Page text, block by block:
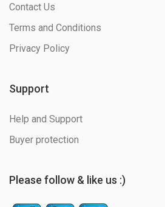
Contact Us
Terms and Conditions
Privacy Policy
Support
Help and Support
Buyer protection
Please follow & like us :)